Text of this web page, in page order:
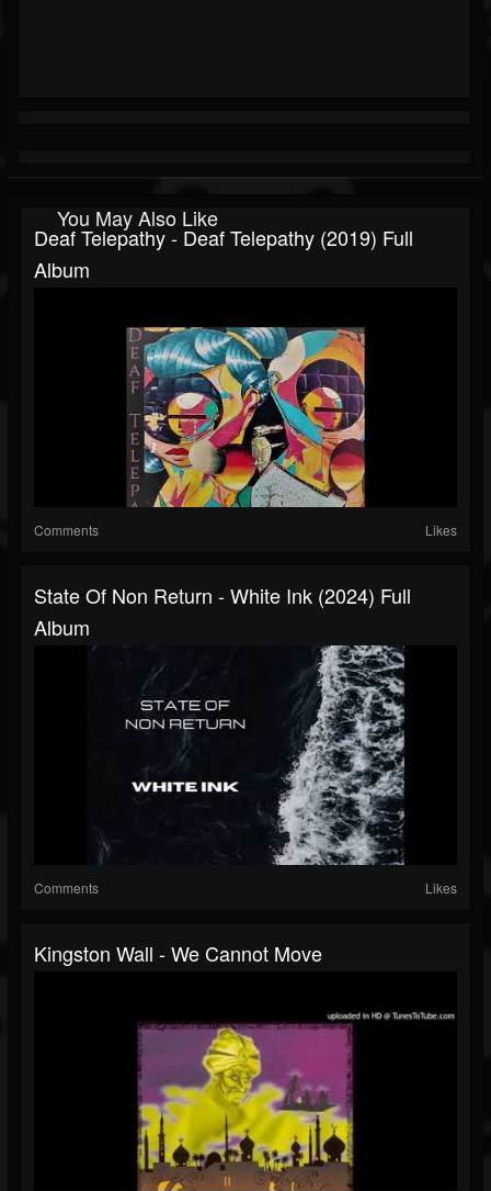
You May Also Like
Deaf Telepathy - Deaf Telepathy (2019) Full
Album
Comments Likes
State Of Non Return - White Ink (2024) Full
Album
Comments Likes
Kingston Wall - We Cannot Move